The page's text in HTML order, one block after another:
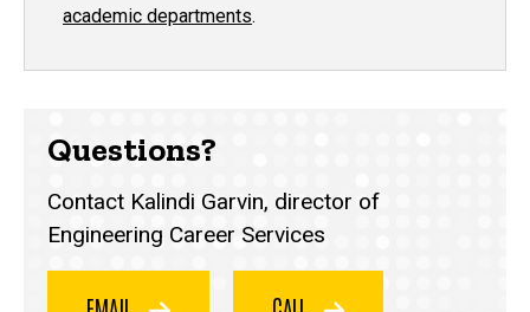
academic departments.
Questions?
Contact Kalindi Garvin, director of
Engineering Career Services